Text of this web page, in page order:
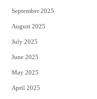
September 2025
August 2025
July 2025
June 2025
May 2025
April 2025